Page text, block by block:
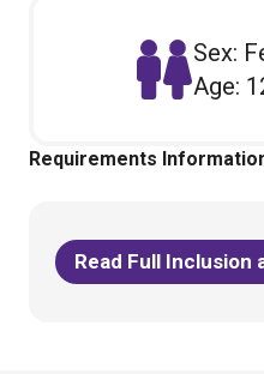
Sex:
Age:
Requirements
Read Full Inclusion